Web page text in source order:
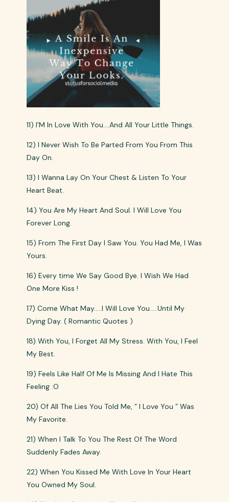
11) I’M In Love With You….And All Your Little Things.
12) I Never Wish To Be Parted From You From This
Day On.
13) I Wanna Lay On Your Chest & Listen To Your
Heart Beat.
14) You Are My Heart And Soul. I Will Love You
Forever Long.
15) From The First Day I Saw You. You Had Me, I Was
Yours.
16) Every time We Say Good Bye. I Wish We Had
One More Kiss !
17) Come What May…..I Will Love You…..Until My
Dying Day. ( Romantic Quotes )
18) With You, I Forget All My Stress. With You, I Feel
My Best.
19) Feels Like Half Of Me Is Missing And I Hate This
Feeling :O
20) Of All The Lies You Told Me, ” I Love You ” Was
My Favorite.
21) When I Talk To You The Rest Of The Word
Suddenly Fades Away.
22) When You Kissed Me With Love In Your Heart
You Owned My Soul.